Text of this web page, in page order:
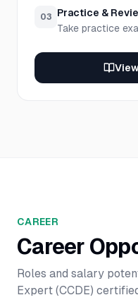
03 Practice &
Take practice
CAREER
Career
Roles and salary
Expert (CCDE)